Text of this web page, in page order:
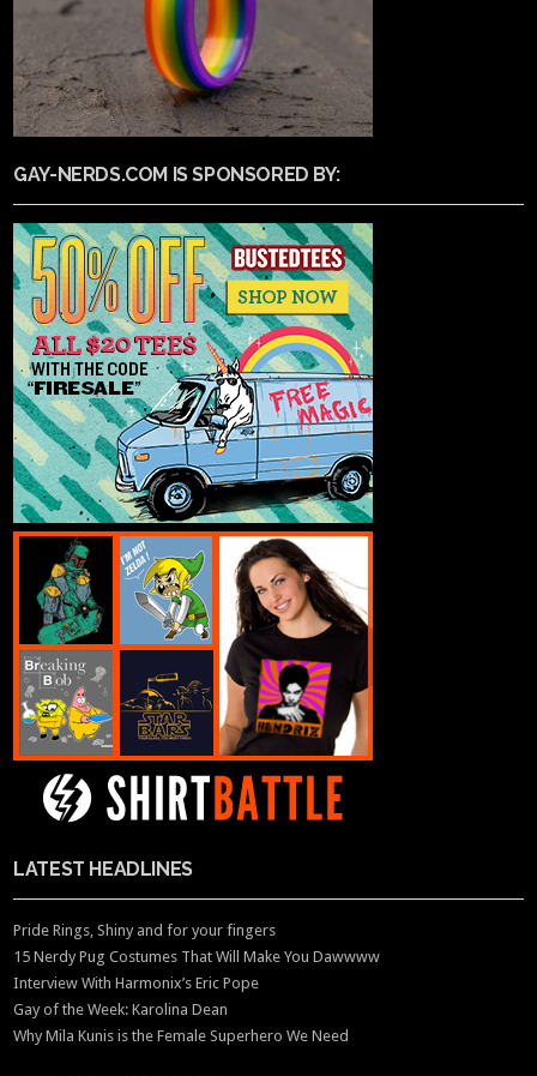
GAY-NERDS.COM IS SPONSORED BY:
LATEST HEADLINES
Pride Rings, Shiny and for your fingers
15 Nerdy Pug Costumes That Will Make You Dawwww
Interview With Harmonix’s Eric Pope
Gay of the Week: Karolina Dean
Why Mila Kunis is the Female Superhero We Need